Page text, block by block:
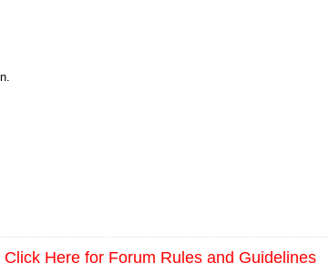
Click Here for Forum Rules and Guidelines